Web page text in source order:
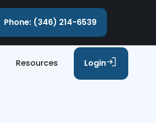
Phone: (346) 214-6539
Resources Login